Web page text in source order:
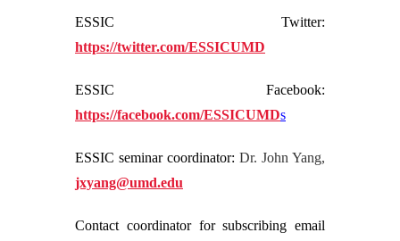
ESSIC Twitter:
https://twitter.com/ESSICUMD
ESSIC Facebook:
https://facebook.com/ESSICUMDs
ESSIC seminar coordinator: Dr. John Yang,
jxyang@umd.edu
Contact coordinator for subscribing email